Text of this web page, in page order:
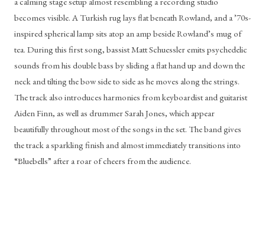
becomes visible. A Turkish rug lays flat beneath Rowland, and a ’70s-
inspired spherical lamp sits atop an amp beside Rowland’s mug of
tea. During this first song, bassist Matt Schuessler emits psychedelic
sounds from his double bass by sliding a flat hand up and down the
neck and tilting the bow side to side as he moves along the strings.
The track also introduces harmonies from keyboardist and guitarist
Aiden Finn, as well as drummer Sarah Jones, which appear
beautifully throughout most of the songs in the set. The band gives
the track a sparkling finish and almost immediately transitions into
“Bluebells” after a roar of cheers from the audience.